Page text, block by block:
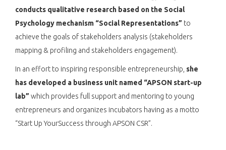
conducts qualitative research based on the Social
Psychology mechanism “Social Representations” to
achieve the goals of stakeholders analysis (stakeholders
mapping & profiling and stakeholders engagement).
In an effort to inspiring responsible entrepreneurship, she
has developed a business unit named “APSON start-up
lab” which provides full support and mentoring to young
entrepreneurs and organizes incubators having as a motto
“Start Up YourSuccess through APSON CSR”.